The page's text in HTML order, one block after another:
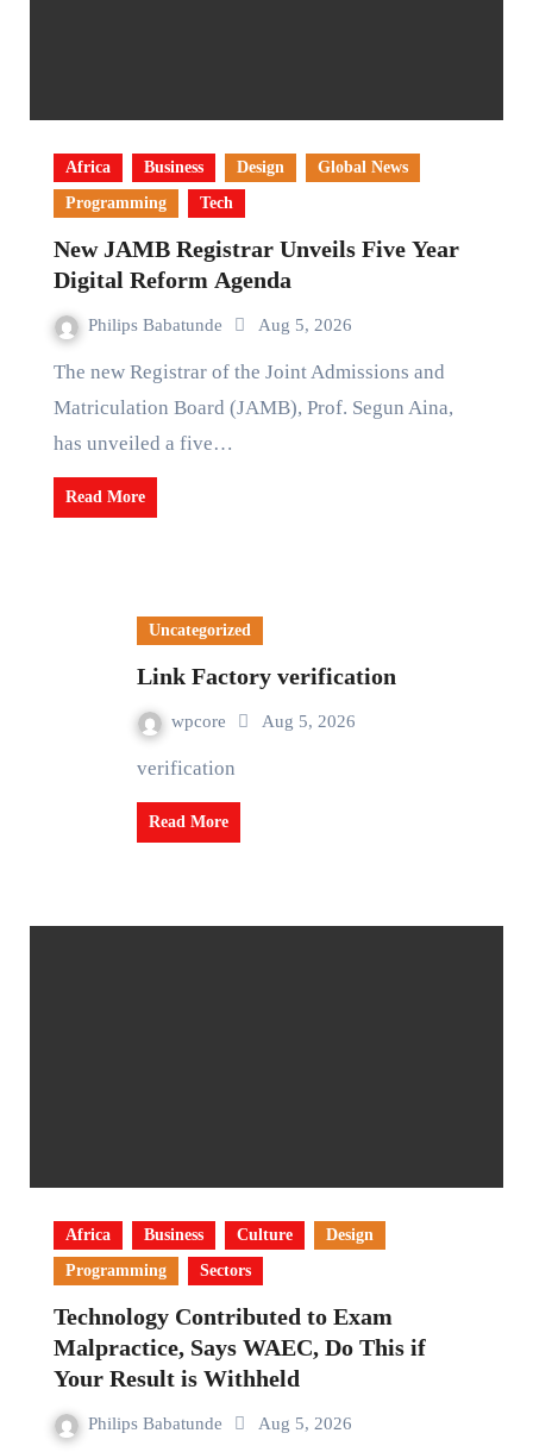
Africa Business Design
Global News
Programming
Tech
New JAMB Registrar Unveils Five Year
Digital Reform Agenda
Philips Babatunde Aug 5, 2026
The new Registrar of the Joint Admissions and
Matriculation Board (JAMB), Prof. Segun Aina,
has unveiled a five…
Read More
Uncategorized
Link Factory verification
wpcore Aug 5, 2026
verification
Read More
Africa Business Culture
Design
Programming
Sectors
Technology Contributed to Exam
Malpractice, Says WAEC, Do This if
Your Result is Withheld
Philips Babatunde Aug 5, 2026